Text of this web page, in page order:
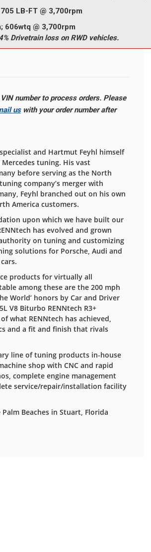
705 LB-FT @ 3,700rpm
@ 3,700rpm
Drivetrain loss on RWD vehicles.
number to process orders. Please
uswith your order number after
and Hartmut Feyhl himself
tuning. His vast
before serving as the North
company’s merger with
Feyhl branched out on his own
America customers.
upon which we have built our
has evolved and grown
on tuning and customizing
solutions for Porsche, Audi and
products for virtually all
among these are the 200 mph
World’ honors by Car and Driver
V8 Biturbo RENNtech R3+
what RENNtech has achieved,
and a fit and finish that rivals
line of tuning products in-house
shop with CNC and rapid
complete engine management
service/repair/installation facility
Beaches in Stuart, Florida